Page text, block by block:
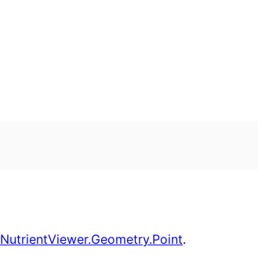
NutrientViewer.Geometry.Point.